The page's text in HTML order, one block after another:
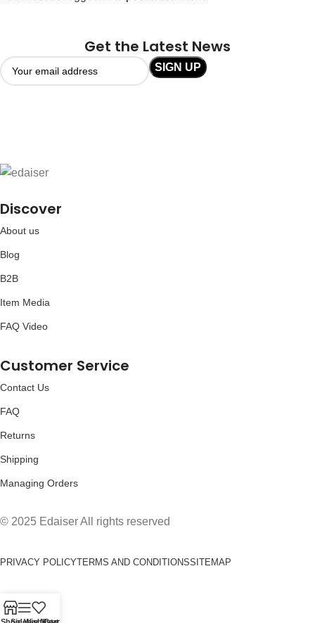
Get the Latest News
Discover
About us
Blog
B2B
Item Media
FAQ Video
Customer Service
Contact Us
FAQ
Returns
Shipping
Managing Orders
© 2025 Edaiser All rights reserved
PRIVACY POLICYTERMS AND CONDITIONSSITEMAP